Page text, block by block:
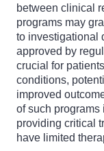
between clinical
programs may
to investigational
approved by
crucial for
conditions,
improved
of such programs
providing critical
have limited